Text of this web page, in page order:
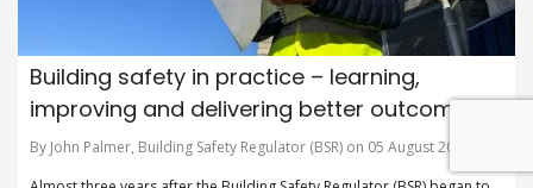
Building safety in practice – learning,
improving and delivering better outcomes
By John Palmer, Building Safety Regulator (BSR) on 05 August 2026